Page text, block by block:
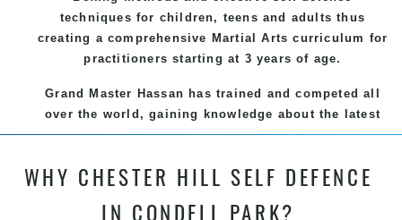
techniques for children, teens and adults thus
creating a comprehensive Martial Arts curriculum for
practitioners starting at 3 years of age.
Grand Master Hassan has trained and competed all
over the world, gaining knowledge about the latest
training techniques, methods and drills then
and modern way of teaching. Creating exciting
different personalities.
WHY CHESTER HILL SELF DEFENCE
IN CONDELL PARK?